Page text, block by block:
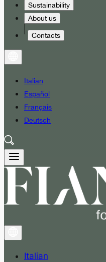
Sustainability
About us
Contacts
Italian
Español
Français
Deutsch
Italian